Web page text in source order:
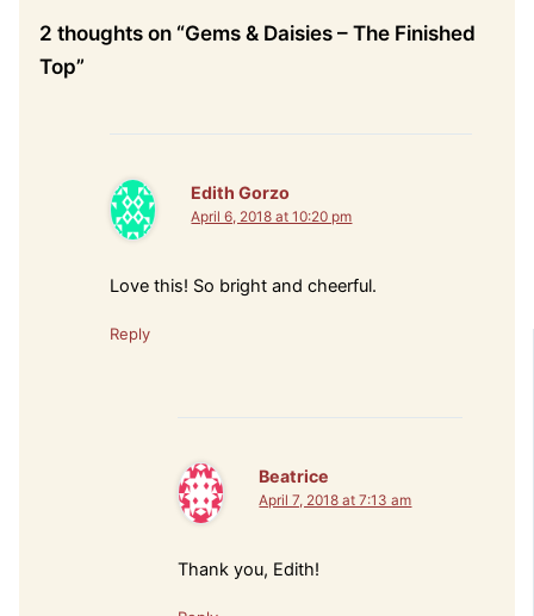
2 thoughts on “Gems & Daisies – The Finished
Top”
Edith Gorzo
April 6, 2018 at 10:20 pm
Love this! So bright and cheerful.
Reply
Beatrice
April 7, 2018 at 7:13 am
Thank you, Edith!